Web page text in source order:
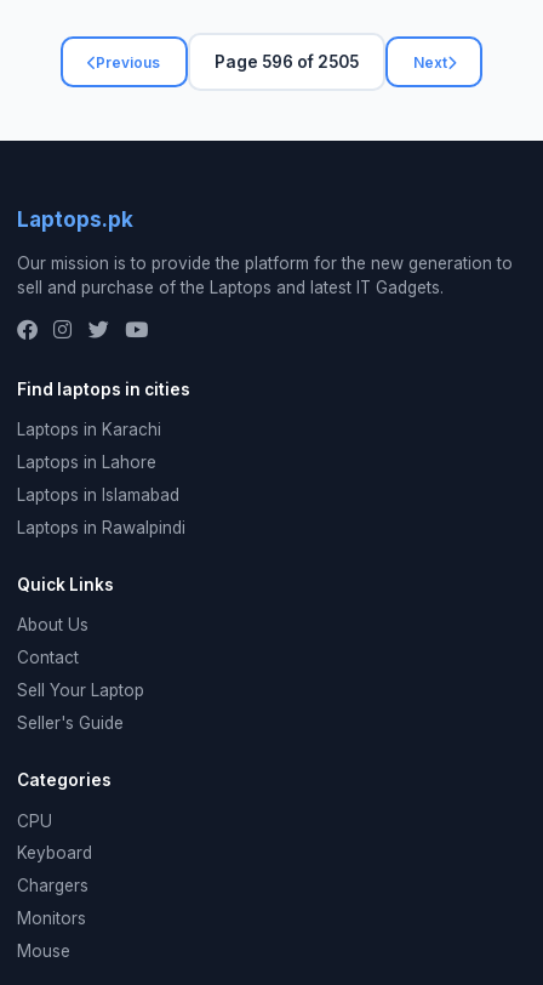
Previous Page 596 of 2505 Next
Laptops.pk
Our mission is to provide the platform for the new generation to
sell and purchase of the Laptops and latest IT Gadgets.
Find laptops in cities
Laptops in Karachi
Laptops in Lahore
Laptops in Islamabad
Laptops in Rawalpindi
Quick Links
About Us
Contact
Sell Your Laptop
Seller's Guide
Categories
CPU
Keyboard
Chargers
Monitors
Mouse